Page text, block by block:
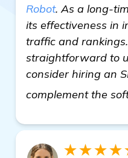
Robot. As a long-
its effectiveness in
traffic and
straightforward to
consider hiring an
complement the